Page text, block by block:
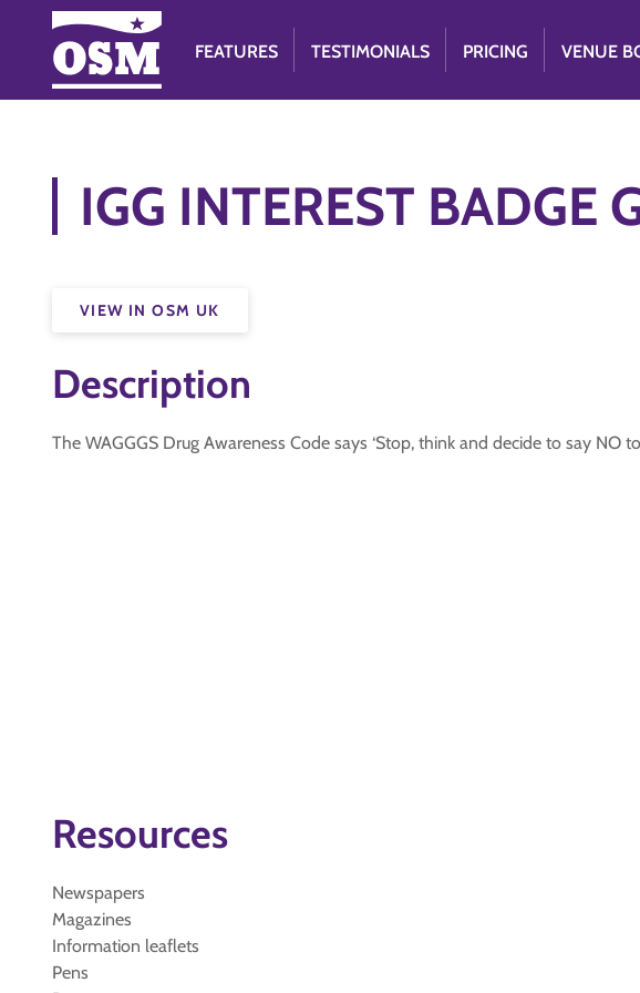
FEATURES TESTIMONIALS PRICING VENUE
IGG INTEREST
VIEW IN OSM UK
Description
The WAGGGS Drug Awareness Code says ‘Stop, think and decide to say
Resources
Newspapers
Magazines
Information leaflets
Pens